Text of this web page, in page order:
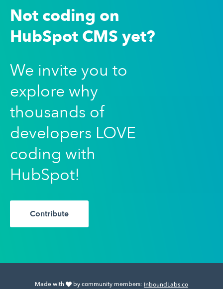
Not coding on
HubSpot CMS yet?
We invite you to
explore why
thousands of
developers LOVE
coding with
HubSpot!
Contribute
Made with by community members: InboundLabs.co